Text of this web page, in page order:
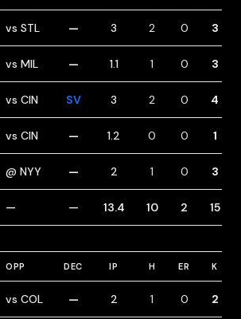
vs STL — 3 2 0 3
vs MIL — 1.1 1 0 3
vs CIN SV 3 2 0 4
vs CIN — 1.2 0 0 1
@ NYY — 2 1 0 3
— — 13.4 10 2 15
OPP DEC IP H ER K
vs COL — 2 1 0 2